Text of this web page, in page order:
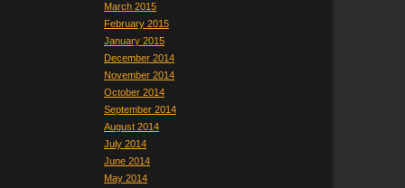
March 2015
February 2015
January 2015
December 2014
November 2014
October 2014
September 2014
August 2014
July 2014
June 2014
May 2014